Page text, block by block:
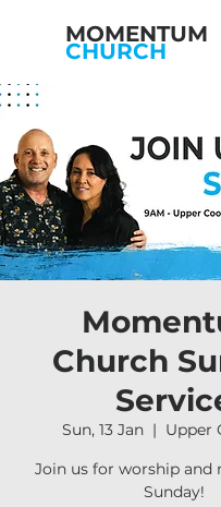
MOMENTUM
CHURCH
Church
Sun, 13 Jan
  |
Upper
Join us for worship
Sunday!